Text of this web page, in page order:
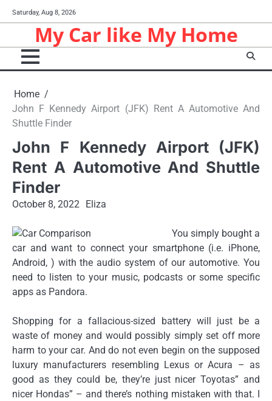
to
Saturday, Aug 8, 2026
My Car like My Home
Home
John F Kennedy Airport (JFK) Rent A Automotive And
Shuttle Finder
John F Kennedy Airport (JFK)
Rent A Automotive And Shuttle
Finder
October 8, 2022 Eliza
You simply bought a
car and want to connect your smartphone (i.e. iPhone,
Android, ) with the audio system of our automotive. You
need to listen to your music, podcasts or some specific
apps as Pandora.
Shopping for a fallacious-sized battery will just be a
waste of money and would possibly simply set off more
harm to your car. And do not even begin on the supposed
luxury manufacturers resembling Lexus or Acura – as
good as they could be, they’re just nicer Toyotas” and
nicer Hondas” – and there’s nothing mistaken with that. I